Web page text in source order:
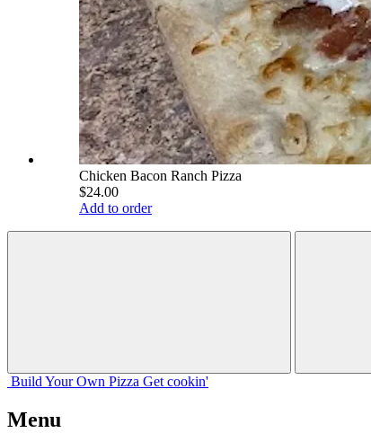
Chicken Bacon Ranch Pizza
$24.00
Add to order
Build Your Own Pizza Get cookin'
Menu